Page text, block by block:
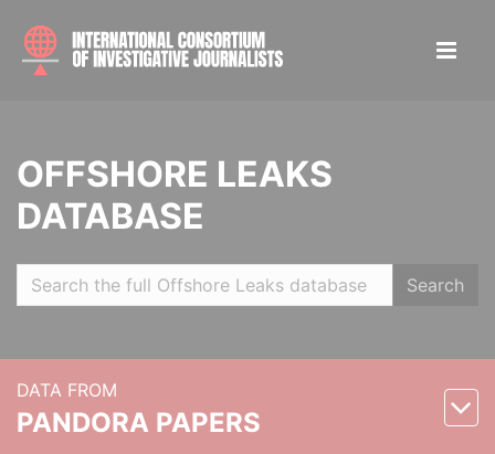
OFFSHORE LEAKS
DATABASE
Search
DATA FROM
PANDORA PAPERS